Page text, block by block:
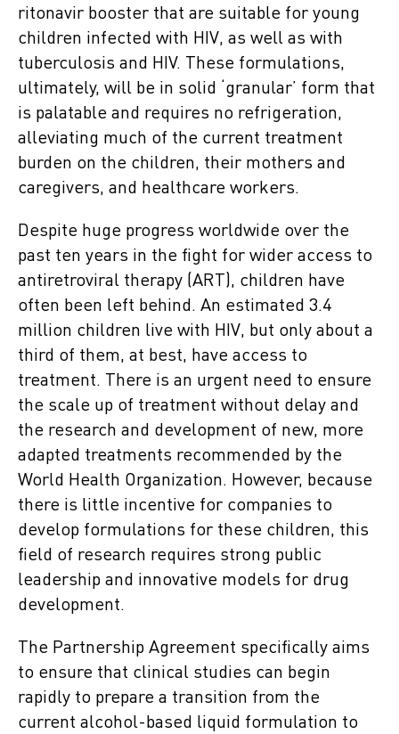
ritonavir booster that are suitable for young
children infected with HIV, as well as with
tuberculosis and HIV. These formulations,
ultimately, will be in solid ‘granular’ form that
is palatable and requires no refrigeration,
alleviating much of the current treatment
burden on the children, their mothers and
caregivers, and healthcare workers.
Despite huge progress worldwide over the
past ten years in the fight for wider access to
antiretroviral therapy (ART), children have
often been left behind. An estimated 3.4
million children live with HIV, but only about a
third of them, at best, have access to
treatment. There is an urgent need to ensure
the scale up of treatment without delay and
the research and development of new, more
adapted treatments recommended by the
World Health Organization. However, because
there is little incentive for companies to
develop formulations for these children, this
field of research requires strong public
leadership and innovative models for drug
development.
The Partnership Agreement specifically aims
to ensure that clinical studies can begin
rapidly to prepare a transition from the
current alcohol-based liquid formulation to